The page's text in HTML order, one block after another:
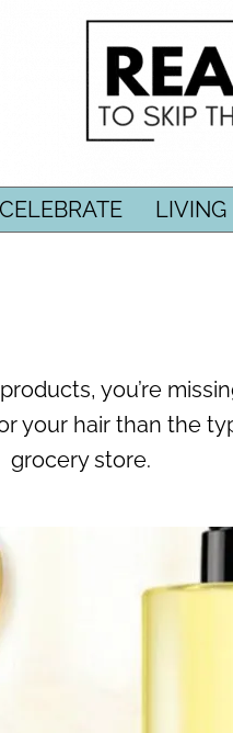
CELEBRATE LIVING
you’re
your hair than the
grocery store.